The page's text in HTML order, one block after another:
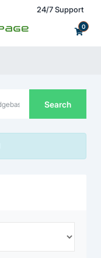
24/7 Support
0
Search